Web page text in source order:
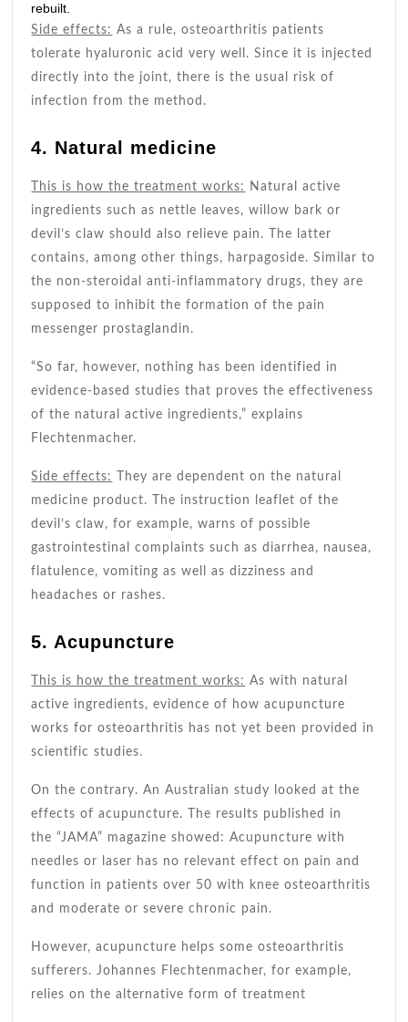
rebuilt.
Side effects: As a rule, osteoarthritis patients
tolerate hyaluronic acid very well. Since it is injected
directly into the joint, there is the usual risk of
infection from the method.
4. Natural medicine
This is how the treatment works:
Natural active
ingredients such as nettle leaves, willow bark or
devil’s claw should also relieve pain. The latter
contains, among other things, harpagoside. Similar to
the non-steroidal anti-inflammatory drugs, they are
supposed to inhibit the formation of the pain
messenger prostaglandin.
“So far, however, nothing has been identified in
evidence-based studies that proves the effectiveness
of the natural active ingredients,” explains
Flechtenmacher.
Side effects:
They are dependent on the natural
medicine product. The instruction leaflet of the
devil’s claw, for example, warns of possible
gastrointestinal complaints such as diarrhea, nausea,
flatulence, vomiting as well as dizziness and
headaches or rashes.
5. Acupuncture
This is how the treatment works: As with natural
active ingredients, evidence of how acupuncture
works for osteoarthritis has not yet been provided in
scientific studies.
On the contrary. An Australian study looked at the
effects of acupuncture. The results published
in
the “JAMA” magazine showed: Acupuncture with
needles or laser has no relevant effect on pain and
function in patients over 50 with knee osteoarthritis
and moderate or severe chronic pain.
However, acupuncture helps some osteoarthritis
sufferers. Johannes Flechtenmacher, for example,
relies on the alternative form of treatment